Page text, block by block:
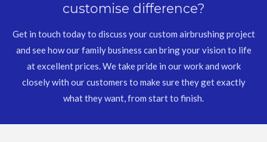
customise difference?
Get in touch today to discuss your custom airbrushing project
and see how our family business can bring your vision to life
at excellent prices. We take pride in our work and work
closely with our customers to make sure they get exactly
what they want, from start to finish.